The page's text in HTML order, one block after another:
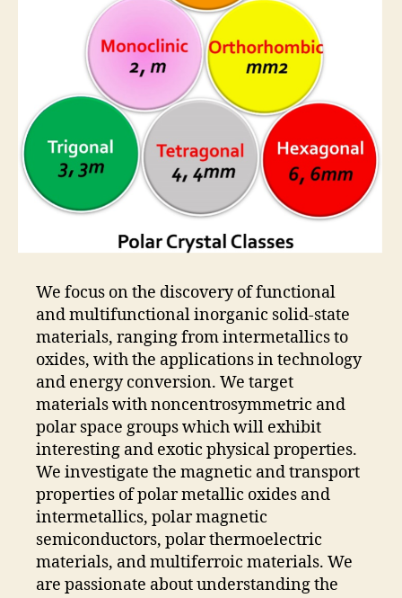
We focus on the discovery of functional
and multifunctional inorganic solid-state
materials, ranging from intermetallics to
oxides, with the applications in technology
and energy conversion. We target
materials with noncentrosymmetric and
polar space groups which will exhibit
interesting and exotic physical properties.
We investigate the magnetic and transport
properties of polar metallic oxides and
intermetallics, polar magnetic
semiconductors, polar thermoelectric
materials, and multiferroic materials. We
are passionate about understanding the